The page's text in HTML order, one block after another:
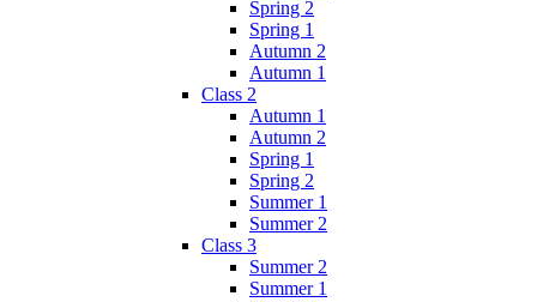
Spring 2
Spring 1
Autumn 2
Autumn 1
Class 2
Autumn 1
Autumn 2
Spring 1
Spring 2
Summer 1
Summer 2
Class 3
Summer 2
Summer 1